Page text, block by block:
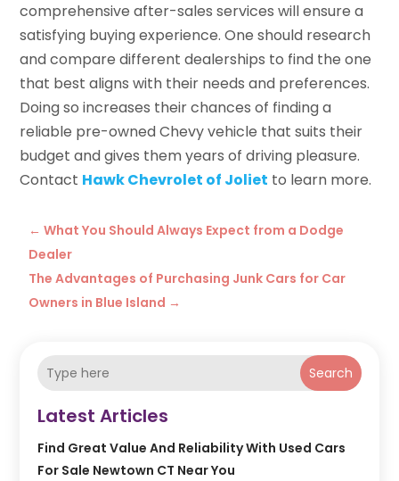
comprehensive after-sales services will ensure a
satisfying buying experience. One should research
and compare different dealerships to find the one
that best aligns with their needs and preferences.
Doing so increases their chances of finding a
reliable pre-owned Chevy vehicle that suits their
budget and gives them years of driving pleasure.
Contact Hawk Chevrolet of Joliet to learn more.
←What You Should Always Expect from a Dodge
Dealer
The Advantages of Purchasing Junk Cars for Car
Owners in Blue Island →
Search
Latest Articles
Find Great Value And Reliability With Used Cars
For Sale Newtown CT Near You